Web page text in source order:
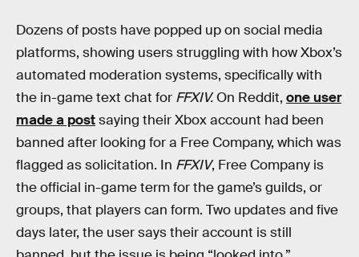
Dozens of posts have popped up on social media
platforms, showing users struggling with how Xbox’s
automated moderation systems, specifically with
the in-game text chat for FFXIV.On Reddit, one user
made a postsaying their Xbox account had been
banned after looking for a Free Company, which was
flagged as solicitation. In FFXIV, Free Company is
the official in-game term for the game’s guilds, or
groups, that players can form. Two updates and five
days later, the usersays their account is still